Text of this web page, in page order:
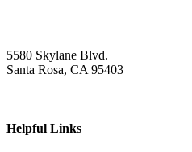
5580 Skylane Blvd.
Santa Rosa, CA 95403
Helpful Links